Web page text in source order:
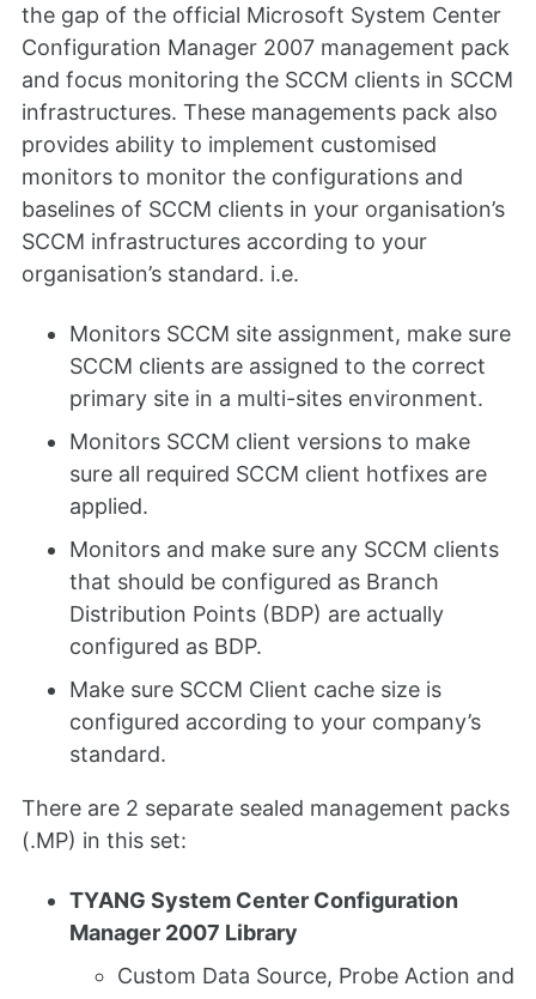
the gap of the official Microsoft System Center
Configuration Manager 2007 management pack
and focus monitoring the SCCM clients in SCCM
infrastructures. These managements pack also
provides ability to implement customised
monitors to monitor the configurations and
baselines of SCCM clients in your organisation’s
SCCM infrastructures according to your
organisation’s standard. i.e.
Monitors SCCM site assignment, make sure
SCCM clients are assigned to the correct
primary site in a multi-sites environment.
Monitors SCCM client versions to make
sure all required SCCM client hotfixes are
applied.
Monitors and make sure any SCCM clients
that should be configured as Branch
Distribution Points (BDP) are actually
configured as BDP.
Make sure SCCM Client cache size is
configured according to your company’s
standard.
There are 2 separate sealed management packs
(.MP) in this set:
TYANG System Center Configuration
Manager 2007 Library
Custom Data Source, Probe Action and